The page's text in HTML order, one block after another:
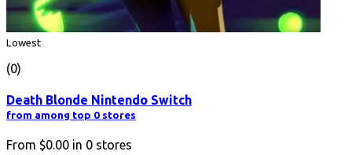
Lowest
(0)
Death Blonde Nintendo Switch
from among top 0 stores
From $0.00 in 0 stores